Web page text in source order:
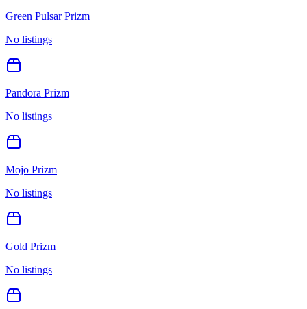
Green Pulsar Prizm
No listings
Pandora Prizm
No listings
Mojo Prizm
No listings
Gold Prizm
No listings